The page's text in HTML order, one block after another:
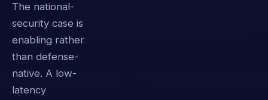
The national-
security case is
enabling rather
than defense-
native. A low-
latency